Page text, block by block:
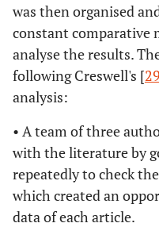
Beattie, T. S.,
Smilenova, B.,
Krishnaratne,
S. and
Mazzuca, A.
2020
Sou, J.,
Shannon, K.,
Li, J., Nguyen,
2015
was then organised
constant comparative
analyse the results.
following Creswell's [29
analysis:
• A team of three
with the literature by
repeatedly to check
which created an
data of each article.